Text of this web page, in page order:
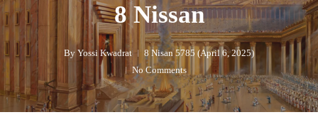
8 Nissan
By Yossi Kwadrat
8 Nisan 5785 (April 6, 2025)
No Comments